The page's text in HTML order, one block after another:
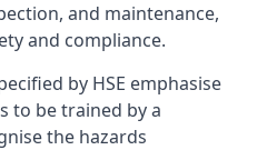
and maintenance,
and compliance.
by HSE emphasise
to be trained by a
the hazards